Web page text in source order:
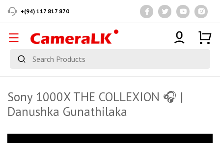
+(94) 117 817 870
Sony 1000X THE COLLEXION 🎧 |
Danushka Gunathilaka